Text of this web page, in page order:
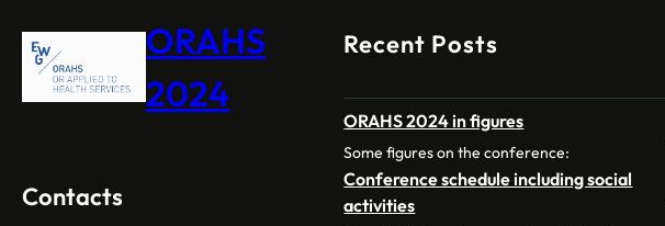
ORAHS
2024
Contacts
Recent Posts
ORAHS 2024 in figures
Some figures on the conference:
Conference schedule including social
activities